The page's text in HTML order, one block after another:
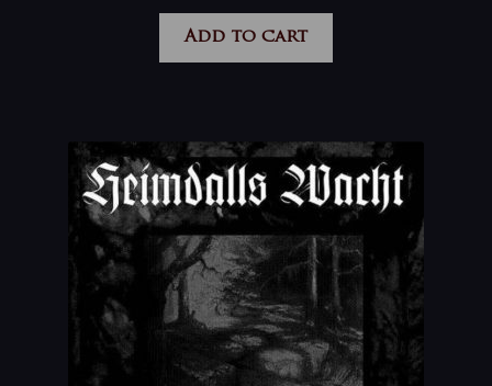
Add to cart